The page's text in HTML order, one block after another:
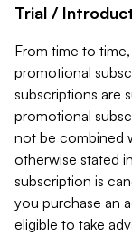
Trial /
From time to
promotional
subscriptions are
promotional
not be combined
otherwise stated
subscription is
you purchase an
eligible to take